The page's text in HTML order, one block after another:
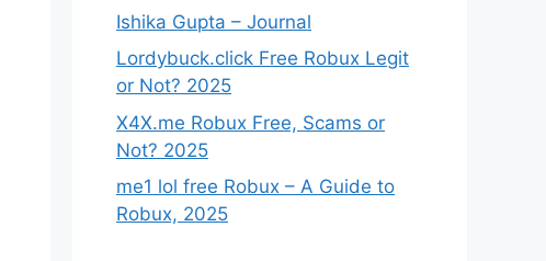
Ishika Gupta – Journal
Lordybuck.click Free Robux Legit
or Not? 2025
X4X.me Robux Free, Scams or
Not? 2025
me1 lol free Robux – A Guide to
Robux, 2025